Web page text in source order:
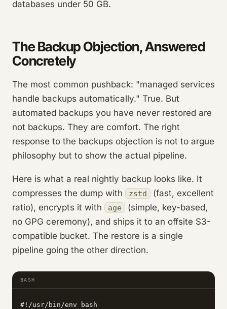
databases under 50 GB.
The Backup Objection, Answered
Concretely
The most common pushback: "managed services
handle backups automatically." True. But
automated backups you have never restored are
not backups. They are comfort. The right
response to the backups objection is not to argue
philosophy but to show the actual pipeline.
Here is what a real nightly backup looks like. It
compresses the dump with
zstd
(fast, excellent
ratio), encrypts it with
age
(simple, key-based,
no GPG ceremony), and ships it to an offsite S3-
compatible bucket. The restore is a single
pipeline going the other direction.
BASH
#!/usr/bin/env bash